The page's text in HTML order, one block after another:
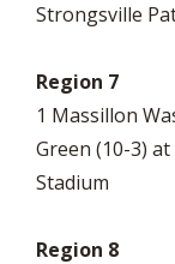
Strongsville
Region 7
1 Massillon
Green (10-3)
Stadium
Region 8